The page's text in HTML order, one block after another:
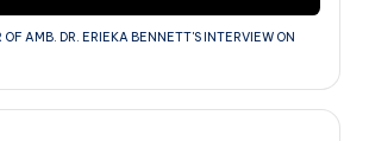
AMB. DR. ERIEKA BENNETT'S INTERVIEW ON